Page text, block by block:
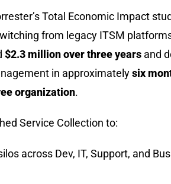
Total Economic Impact
from legacy ITSM
$2.3 million over three years and
in approximatelysix
organization.
Service Collection to:
across Dev, IT, Support, and